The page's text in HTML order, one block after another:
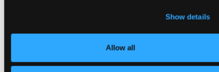
Show details
Allow all
Does that simplicity impact Flux as a GitOps tool? Let’s see:
of the easiest tools to use in this roundup. Simply install
in your Kubernetes environment, indicating which